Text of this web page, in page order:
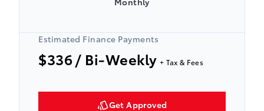
Estimated Finance Payments
$336/ Bi-Weekly + Tax & Fees
Get Approved